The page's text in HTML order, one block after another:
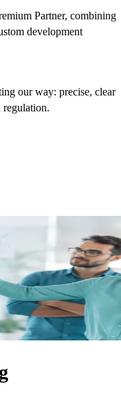
Partner, combining
development
our way: precise, clear